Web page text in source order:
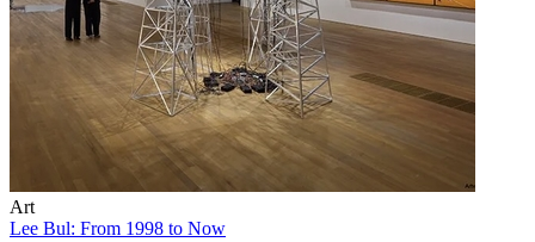
Art
Lee Bul: From 1998 to Now